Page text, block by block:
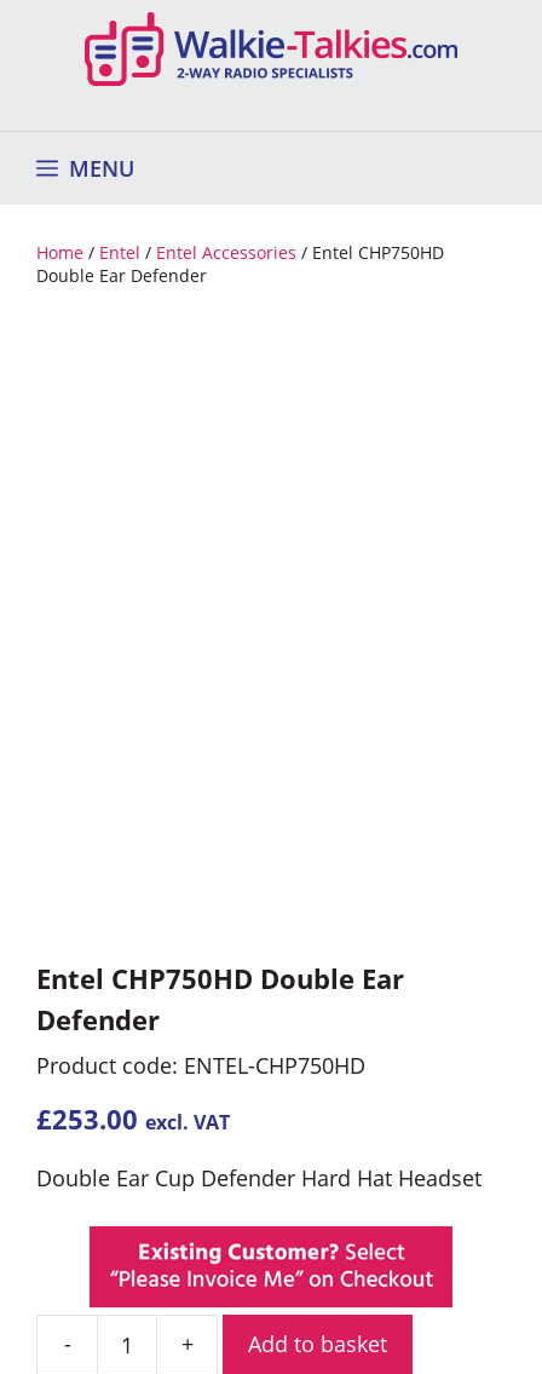
MENU
Home / Entel / Entel Accessories / Entel CHP750HD
Double Ear Defender
Entel CHP750HD Double Ear
Defender
Product code: ENTEL-CHP750HD
£253.00 excl. VAT
Double Ear Cup Defender Hard Hat Headset
EntelAdd to basket